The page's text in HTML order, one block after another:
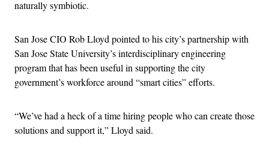
naturally symbiotic.
San Jose CIO Rob Lloyd pointed to his city’s partnership with
San Jose State University’s interdisciplinary engineering
program that has been useful in supporting the city
government’s workforce around “smart cities” efforts.
“We’ve had a heck of a time hiring people who can create those
solutions and support it,” Lloyd said.